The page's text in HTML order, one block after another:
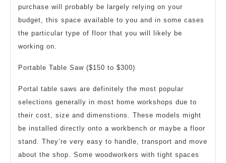
purchase will probably be largely relying on your
budget, this space available to you and in some cases
the particular type of floor that you will likely be
working on.
Portable Table Saw ($150 to $300)
Portal table saws are definitely the most popular
selections generally in most home workshops due to
their cost, size and dimenstions. These models might
be installed directly onto a workbench or maybe a floor
stand. They’re very easy to handle, transport and move
about the shop. Some woodworkers with tight spaces